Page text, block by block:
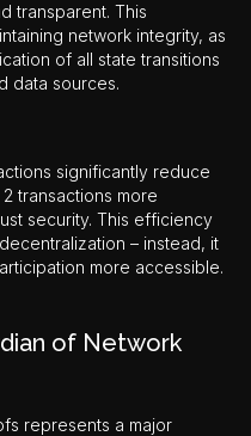
transparent. This
network integrity, as
of all state transitions
data sources.
significantly reduce
transactions more
security. This efficiency
– instead, it
more accessible.
of Network
represents a major